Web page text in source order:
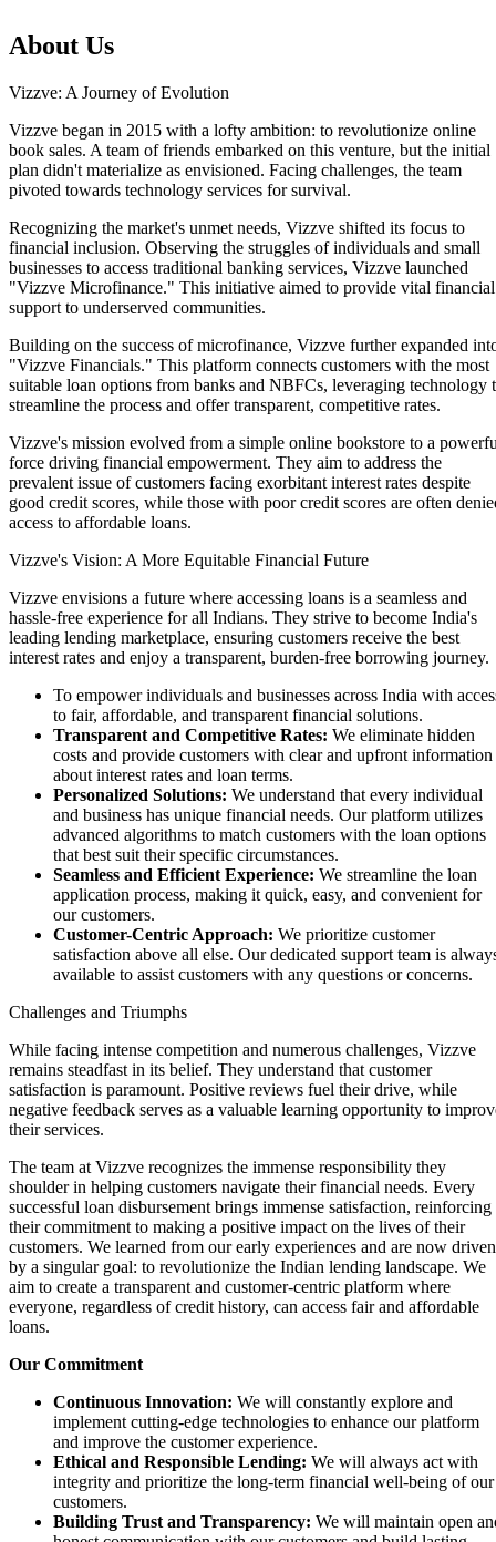
Home
Our Products
About Us
Blogs
FAQ
Cibil ScoreComing Soon
About Us
Vizzve: A Journey of Evolution
Vizzve began in 2015 with a lofty ambition: to revolutionize online
book sales. A team of friends embarked on this venture, but the initial
plan didn't materialize as envisioned. Facing challenges, the team
pivoted towards technology services for survival.
Recognizing the market's unmet needs, Vizzve shifted its focus to
financial inclusion. Observing the struggles of individuals and small
businesses to access traditional banking services, Vizzve launched
"Vizzve Microfinance." This initiative aimed to provide vital financial
support to underserved communities.
Building on the success of microfinance, Vizzve further expanded
"Vizzve Financials." This platform connects customers with the most
suitable loan options from banks and NBFCs, leveraging technology
streamline the process and offer transparent, competitive rates.
Vizzve's mission evolved from a simple online bookstore to a
force driving financial empowerment. They aim to address the
prevalent issue of customers facing exorbitant interest rates despite
good credit scores, while those with poor credit scores are often
access to affordable loans.
Vizzve's Vision: A More Equitable Financial Future
Vizzve envisions a future where accessing loans is a seamless and
hassle-free experience for all Indians. They strive to become India's
leading lending marketplace, ensuring customers receive the best
interest rates and enjoy a transparent, burden-free borrowing journey.
To empower individuals and businesses across India with
to fair, affordable, and transparent financial solutions.
Transparent and Competitive Rates: We eliminate hidden
costs and provide customers with clear and upfront information
about interest rates and loan terms.
Personalized Solutions: We understand that every individual
and business has unique financial needs. Our platform utilizes
advanced algorithms to match customers with the loan options
that best suit their specific circumstances.
Seamless and Efficient Experience: We streamline the loan
application process, making it quick, easy, and convenient for
our customers.
Customer-Centric Approach: We prioritize customer
satisfaction above all else. Our dedicated support team is
available to assist customers with any questions or concerns.
Challenges and Triumphs
While facing intense competition and numerous challenges, Vizzve
remains steadfast in its belief. They understand that customer
satisfaction is paramount. Positive reviews fuel their drive, while
negative feedback serves as a valuable learning opportunity to
their services.
The team at Vizzve recognizes the immense responsibility they
shoulder in helping customers navigate their financial needs. Every
successful loan disbursement brings immense satisfaction, reinforcing
their commitment to making a positive impact on the lives of their
customers. We learned from our early experiences and are now driven
by a singular goal: to revolutionize the Indian lending landscape. We
aim to create a transparent and customer-centric platform where
everyone, regardless of credit history, can access fair and affordable
loans.
Our Commitment
Continuous Innovation: We will constantly explore and
implement cutting-edge technologies to enhance our platform
and improve the customer experience.
Ethical and Responsible Lending: We will always act with
integrity and prioritize the long-term financial well-being of our
customers.
Building Trust and Transparency: We will maintain open